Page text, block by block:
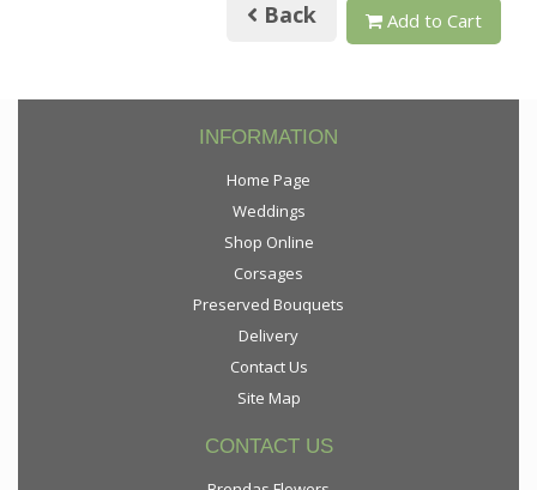
Back Add to Cart
INFORMATION
Home Page
Weddings
Shop Online
Corsages
Preserved Bouquets
Delivery
Contact Us
Site Map
CONTACT US